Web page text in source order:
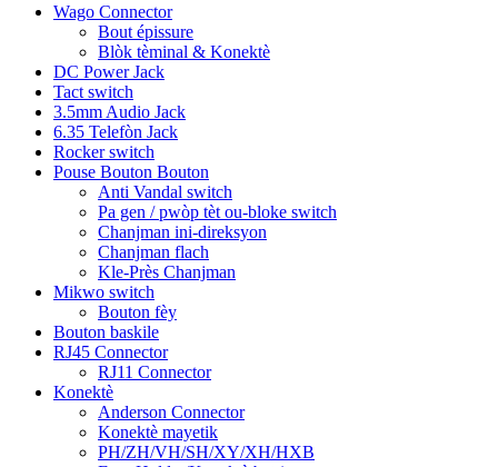
Wago Connector
Bout épissure
Blòk tèminal & Konektè
DC Power Jack
Tact switch
3.5mm Audio Jack
6.35 Telefòn Jack
Rocker switch
Pouse Bouton Bouton
Anti Vandal switch
Pa gen / pwòp tèt ou-bloke switch
Chanjman ini-direksyon
Chanjman flach
Kle-Près Chanjman
Mikwo switch
Bouton fèy
Bouton baskile
RJ45 Connector
RJ11 Connector
Konektè
Anderson Connector
Konektè mayetik
PH/ZH/VH/SH/XY/XH/HXB